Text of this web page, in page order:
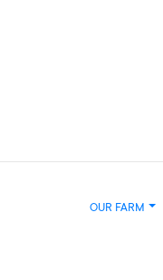
OUR FARM